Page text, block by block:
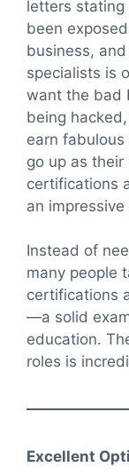
letters stating
been
business,
specialists is
want the bad
being
earn
go up as their
certifications
an
Instead of
many people
certifications
—a solid
education.
roles is
Excellent